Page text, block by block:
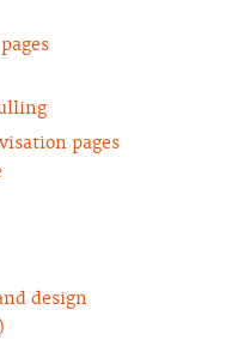
pages
design